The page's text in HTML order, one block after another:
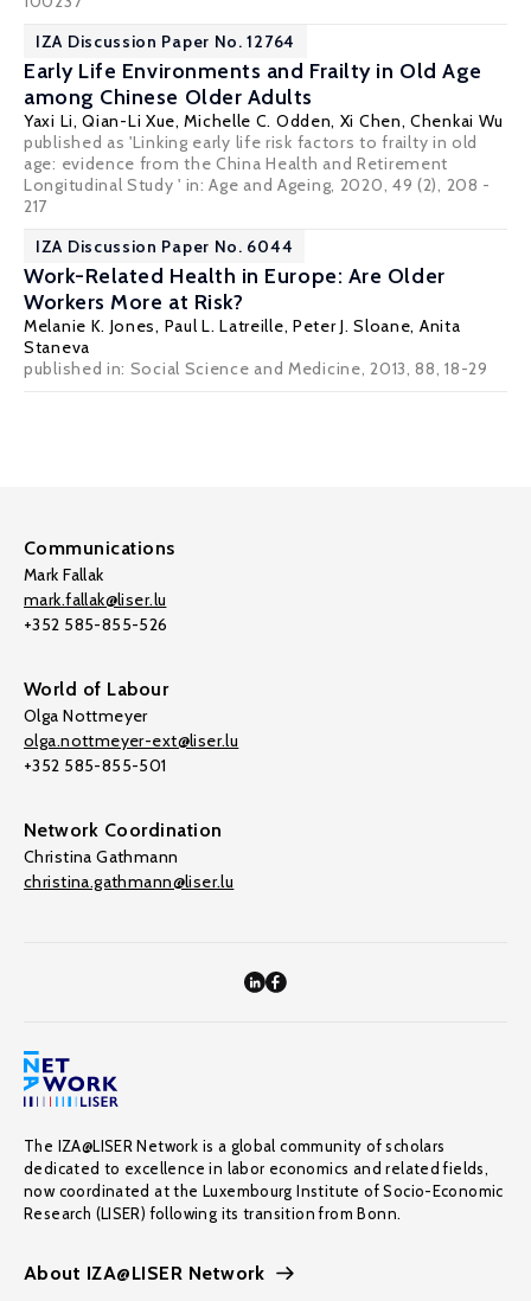
IZA Discussion Paper No. 12764
Early Life Environments and Frailty in Old Age
among Chinese Older Adults
Yaxi Li,Qian-Li Xue,Michelle C. Odden, Xi Chen,Chenkai Wu
published as 'Linking early life risk factors to frailty in old
age: evidence from the China Health and Retirement
Longitudinal Study ' in: Age and Ageing, 2020, 49 (2), 208 -
217
IZA Discussion Paper No. 6044
Work-Related Health in Europe: Are Older
Workers More at Risk?
Melanie K. Jones, Paul L. Latreille, Peter J. Sloane, Anita
Staneva
published in: Social Science and Medicine, 2013, 88, 18-29
Communications
Mark Fallak
mark.fallak@liser.lu
+352 585-855-526
World of Labour
Olga Nottmeyer
olga.nottmeyer-ext@liser.lu
+352 585-855-501
Network Coordination
Christina Gathmann
christina.gathmann@liser.lu
The IZA@LISER Network is a global community of scholars
dedicated to excellence in labor economics and related fields,
now coordinated at the Luxembourg Institute of Socio-Economic
Research (LISER) following its transition from Bonn.
About IZA@LISER Network